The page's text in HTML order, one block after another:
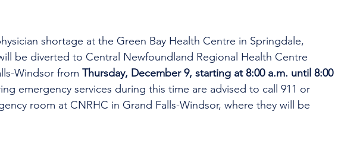
shortage at the Green Bay Health Centre in Springdale,
be diverted to Central Newfoundland Regional Health Centre
Windsor from Thursday, December 9, starting at 8:00 a.m. until 8:00
emergency services during this time are advised to call 911 or
room at CNRHC in Grand Falls-Windsor, where they will be